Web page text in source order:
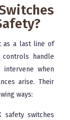
as a last line of
controls handle
when
arise. Their
ways:
safety switches